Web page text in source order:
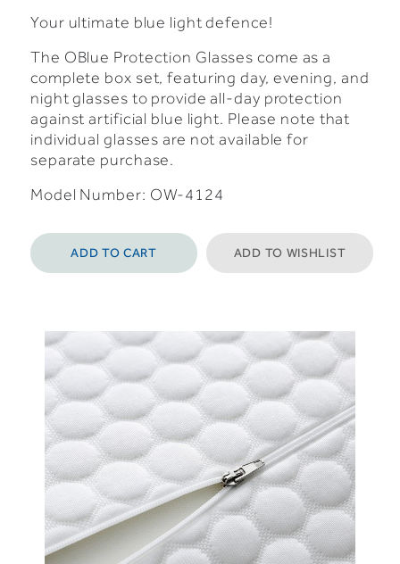
Your ultimate blue light defence!
The OBlue Protection Glasses come as a
complete box set, featuring day, evening, and
night glasses to provide all-day protection
against artificial blue light. Please note that
individual glasses are not available for
separate purchase.
Model Number: OW-4124
ADD TO CART ADD TO WISHLIST